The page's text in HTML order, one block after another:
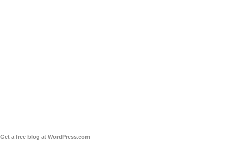
Get a free blog at WordPress.com